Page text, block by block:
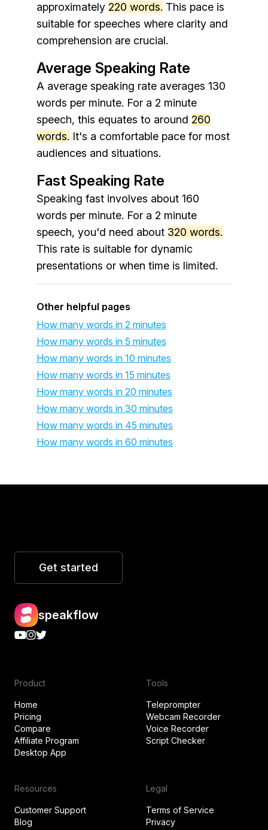
approximately 220 words. This pace is
suitable for speeches where clarity and
comprehension are crucial.
Average Speaking Rate
A average speaking rate averages 130
words per minute. For a 2 minute
speech, this equates to around 260
words. It's a comfortable pace for most
audiences and situations.
Fast Speaking Rate
Speaking fast involves about 160
words per minute. For a 2 minute
speech, you'd need about 320 words.
This rate is suitable for dynamic
presentations or when time is limited.
Other helpful pages
How many words in 2 minutes
How many words in 5 minutes
How many words in 10 minutes
How many words in 15 minutes
How many words in 20 minutes
How many words in 30 minutes
How many words in 45 minutes
How many words in 60 minutes
Get started
speakflow
Product
Home
Pricing
Compare
Affiliate Program
Desktop App
Tools
Teleprompter
Webcam Recorder
Voice Recorder
Script Checker
Resources
Customer Support
Blog
Legal
Terms of Service
Privacy